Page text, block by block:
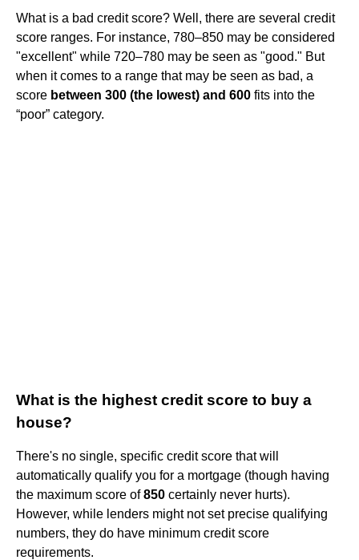
What is a bad credit score? Well, there are several credit
score ranges. For instance, 780–850 may be considered
"excellent" while 720–780 may be seen as "good." But
when it comes to a range that may be seen as bad, a
score between 300 (the lowest) and 600 fits into the
“poor” category.
What is the highest credit score to buy a
house?
There's no single, specific credit score that will
automatically qualify you for a mortgage (though having
the maximum score of850 certainly never hurts).
However, while lenders might not set precise qualifying
numbers, they do have minimum credit score
requirements.